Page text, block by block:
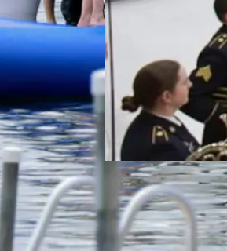
Class 56